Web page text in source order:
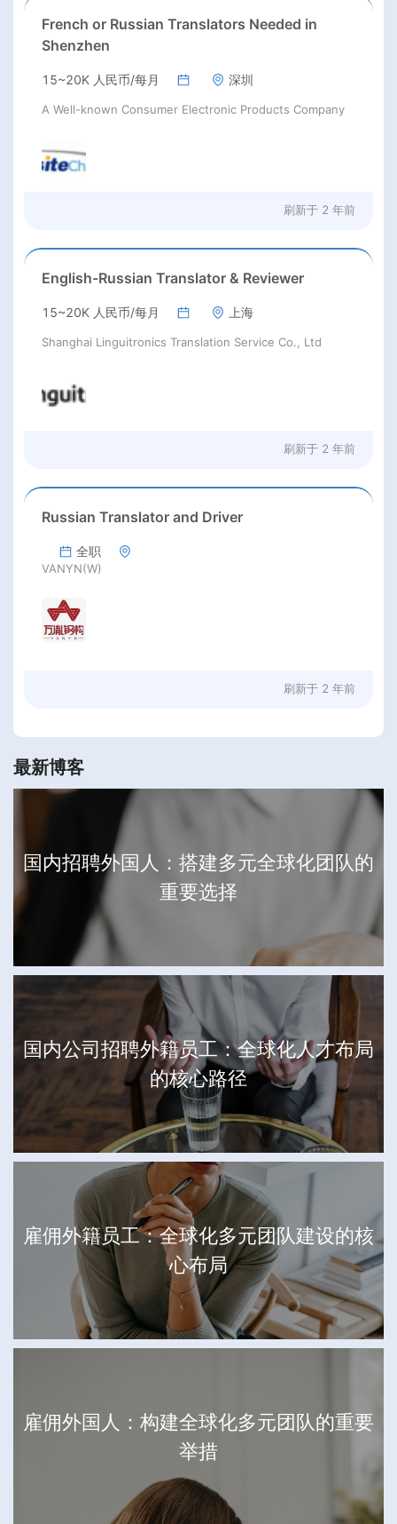
French or Russian Translators Needed in
Shenzhen
15~20K 人民币/每月 深圳
A Well-known Consumer Electronic Products Company
刷新于 2 年前
English-Russian Translator & Reviewer
15~20K 人民币/每月 上海
Shanghai Linguitronics Translation Service Co., Ltd
刷新于 2 年前
Russian Translator and Driver
全职
VANYN(W)
刷新于 2 年前
最新博客
国内招聘外国人：搭建多元全球化团队的
重要选择
国内公司招聘外籍员工：全球化人才布局
的核心路径
雇佣外籍员工：全球化多元团队建设的核
心布局
雇佣外国人：构建全球化多元团队的重要
举措